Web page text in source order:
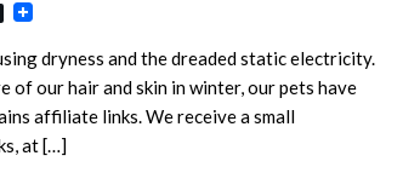
dryness and the dreaded static electricity.
of our hair and skin in winter, our pets have
affiliate links. We receive a small
at […]